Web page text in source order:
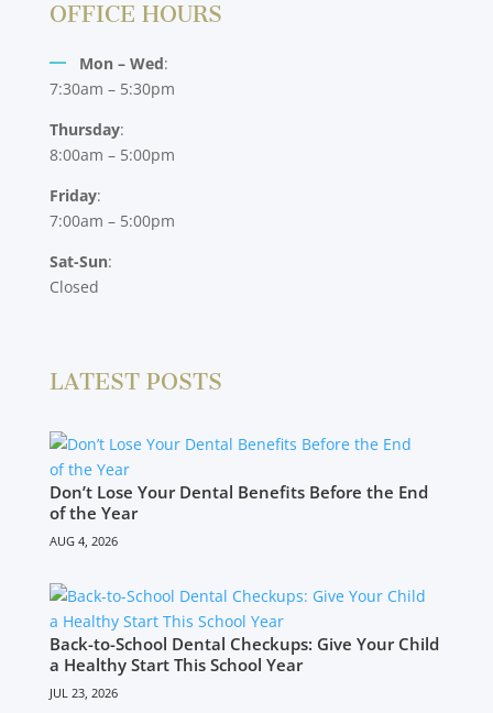
OFFICE HOURS
Mon – Wed:
7:30am – 5:30pm
Thursday:
8:00am – 5:00pm
Friday:
7:00am – 5:00pm
Sat-Sun:
Closed
LATEST POSTS
Don’t Lose Your Dental Benefits Before the End
of the Year
AUG 4, 2026
Back-to-School Dental Checkups: Give Your Child
a Healthy Start This School Year
JUL 23, 2026